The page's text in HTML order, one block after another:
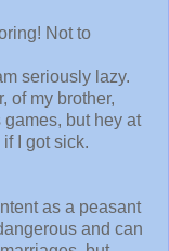
Not to
seriously lazy.
of my brother,
but hey at
I got sick.
as a peasant
and can